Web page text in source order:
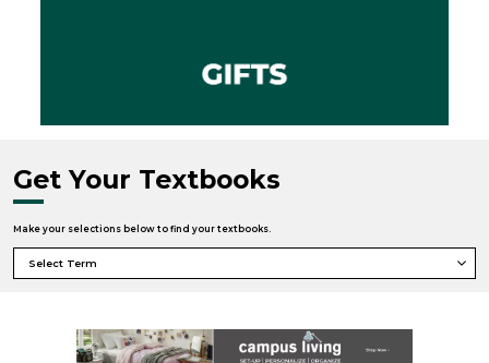
Get Your Textbooks
Make your selections below to find your textbooks.